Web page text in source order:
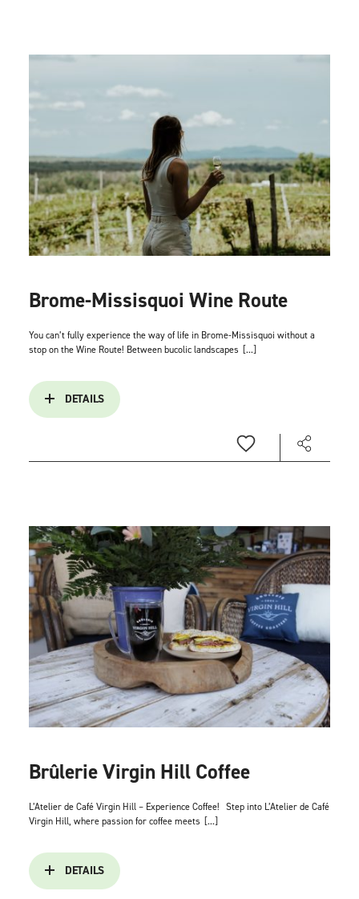
Brome-Missisquoi Wine Route
You can’t fully experience the way of life in Brome-Missisquoi without a
stop on the Wine Route! Between bucolic landscapes [...]
DETAILS
Brûlerie Virgin Hill Coffee
L’Atelier de Café Virgin Hill – Experience Coffee! Step into L’Atelier de Café
Virgin Hill, where passion for coffee meets [...]
DETAILS